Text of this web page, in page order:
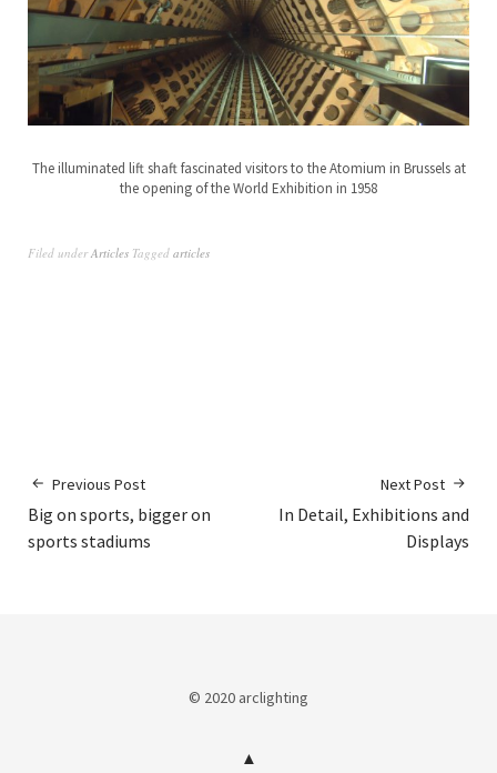
The illuminated lift shaft fascinated visitors to the Atomium in Brussels at
the opening of the World Exhibition in 1958
Filed underArticles Tagged articles
Previous Post
Big on sports, bigger on
sports stadiums
Next Post
In Detail, Exhibitions and
Displays
© 2020 arclighting